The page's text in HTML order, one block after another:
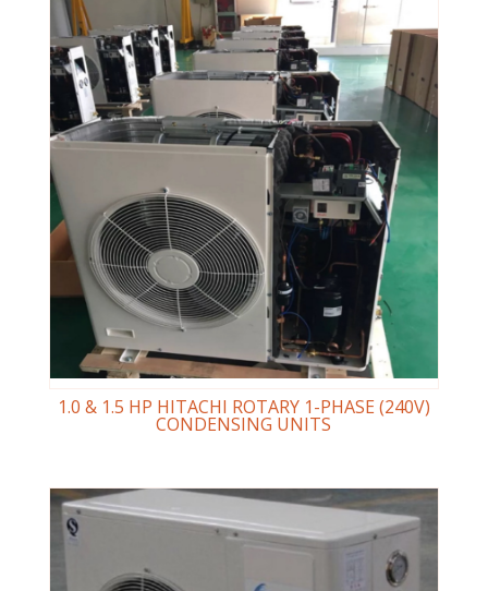
1.0 & 1.5 HP HITACHI ROTARY 1-PHASE (240V)
CONDENSING UNITS